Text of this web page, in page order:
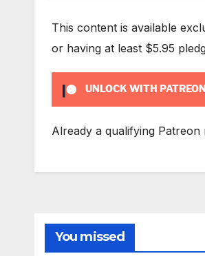
This content is available
or having at least $5.95
UNLOCK WITH PATREON
Already a qualifying Patreon
You missed